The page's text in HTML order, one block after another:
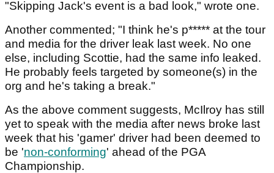
"Skipping Jack's event is a bad look," wrote one.
Another commented; "I think he's p***** at the tour
and media for the driver leak last week. No one
else, including Scottie, had the same info leaked.
He probably feels targeted by someone(s) in the
org and he's taking a break."
As the above comment suggests, McIlroy has still
yet to speak with the media after news broke last
week that his 'gamer' driver had been deemed to
be 'non-conforming' ahead of the PGA
Championship.